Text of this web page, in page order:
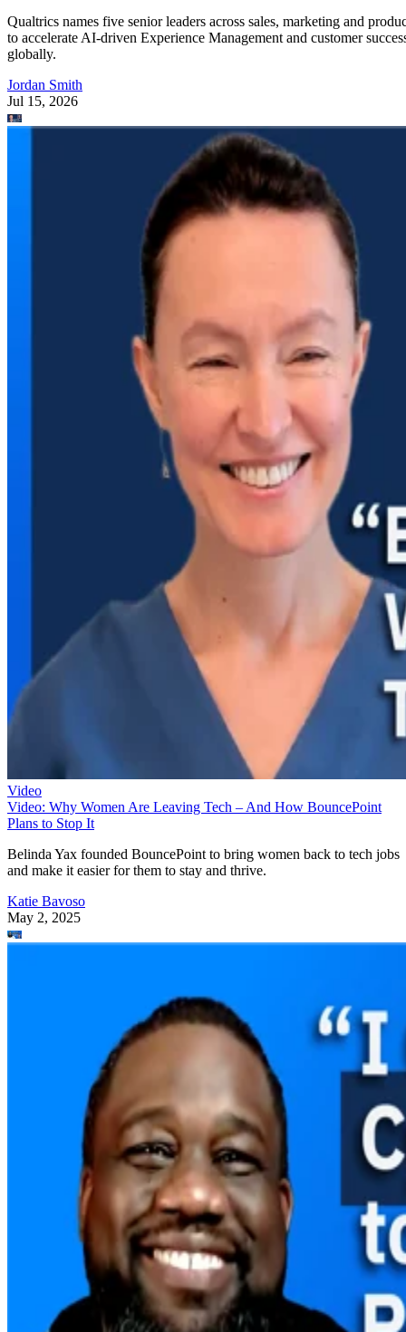
Qualtrics names five senior leaders across sales, marketing and
to accelerate AI-driven Experience Management and customer
globally.
Jordan Smith
Jul 15, 2026
Video
Video: Why Women Are Leaving Tech – And How BouncePoint
Plans to Stop It
Belinda Yax founded BouncePoint to bring women back to tech jobs
and make it easier for them to stay and thrive.
Katie Bavoso
May 2, 2025